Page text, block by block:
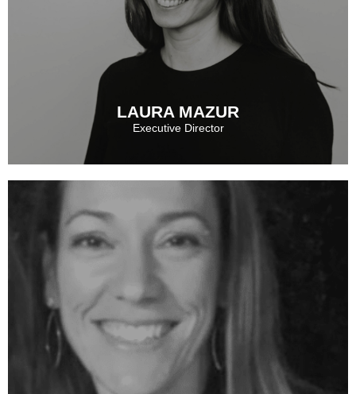
See More
LAURA MAZUR
Executive Director
LAURA MAZUR
See More
See More